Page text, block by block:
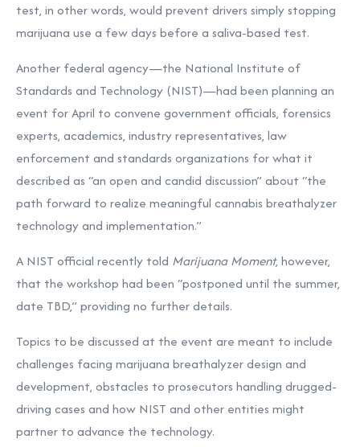
test, in other words, would prevent drivers simply stopping
marijuana use a few days before a saliva-based test.
Another federal agency—the National Institute of
Standards and Technology (NIST)—had been planning an
event for April to convene government officials, forensics
experts, academics, industry representatives, law
enforcement and standards organizations for what it
described as “an open and candid discussion” about “the
path forward to realize meaningful cannabis breathalyzer
technology and implementation.”
A NIST official recently told Marijuana Moment, however,
that the workshop had been “postponed until the summer,
date TBD,” providing no further details.
Topics to be discussed at the event are meant to include
challenges facing marijuana breathalyzer design and
development, obstacles to prosecutors handling drugged-
driving cases and how NIST and other entities might
partner to advance the technology.